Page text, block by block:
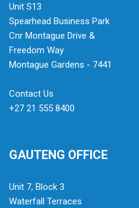
Unit S13
Spearhead Business Park
Cnr Montague Drive &
Freedom Way
Montague Gardens - 7441
Contact Us
+27 21 555 8400
GAUTENG OFFICE
Unit 7, Block 3
Waterfall Terraces